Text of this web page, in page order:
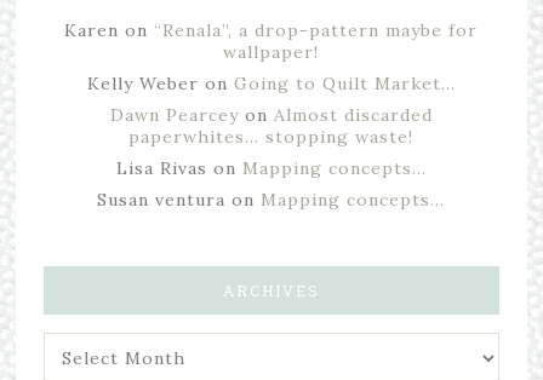
Karen on “Renala”, a drop-pattern maybe for
wallpaper!
Kelly Weber on Going to Quilt Market…
Dawn Pearceyon Almost discarded
paperwhites… stopping waste!
Lisa Rivas on Mapping concepts…
Susan ventura on Mapping concepts…
ARCHIVES